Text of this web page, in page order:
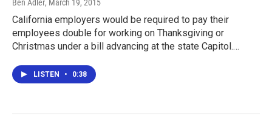
Ben Adler, March 19, 2015
California employers would be required to pay their
employees double for working on Thanksgiving or
Christmas under a bill advancing at the state Capitol.…
LISTEN • 0:38